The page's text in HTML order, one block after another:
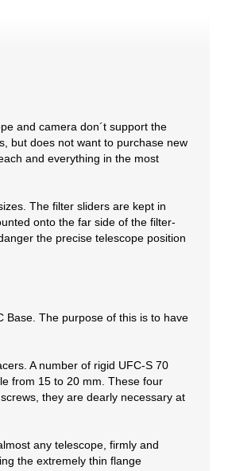
and camera don´t support the
but does not want to purchase new
and everything in the most
The filter sliders are kept in
onto the far side of the filter-
the precise telescope position
Base. The purpose of this is to have
A number of rigid UFC-S 70
from 15 to 20 mm. These four
they are dearly necessary at
any telescope, firmly and
the extremely thin flange